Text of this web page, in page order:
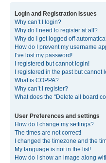
Login and Registration Issues
Why can’t I login?
Why do I need to register at all?
Why do I get logged off
How do I prevent my username
I’ve lost my password!
I registered but cannot login!
I registered in the past but cannot
What is COPPA?
Why can’t I register?
What does the “Delete all board
User Preferences and settings
How do I change my settings?
The times are not correct!
I changed the timezone and the
My language is not in the list!
How do I show an image along